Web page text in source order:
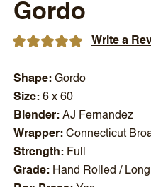
Gordo
Write a
Shape Gordo
Size 6 x 60
Blender AJ Fernandez
Wrapper Connecticut
Strength
Full
Grade
Hand Rolled /